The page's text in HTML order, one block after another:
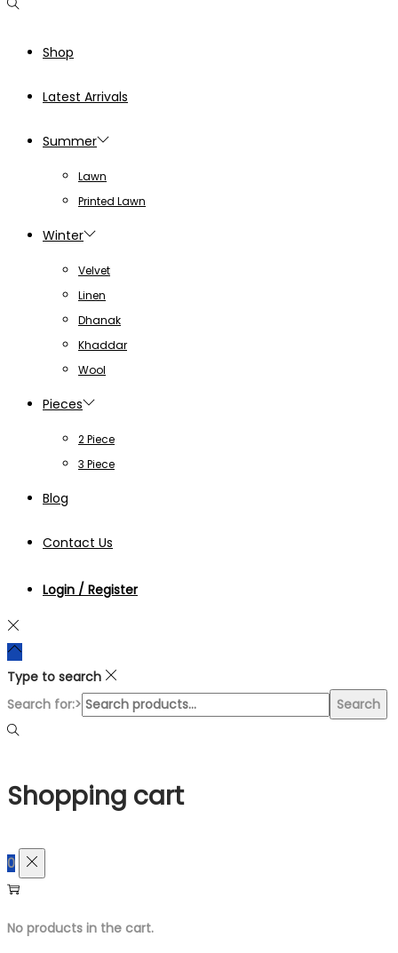
Shop
Latest Arrivals
Summer
Lawn
Printed Lawn
Winter
Velvet
Linen
Dhanak
Khaddar
Wool
Pieces
2 Piece
3 Piece
Blog
Contact Us
Login / Register
Type to search
Search for:>
Search
Shopping cart
0
No products in the cart.